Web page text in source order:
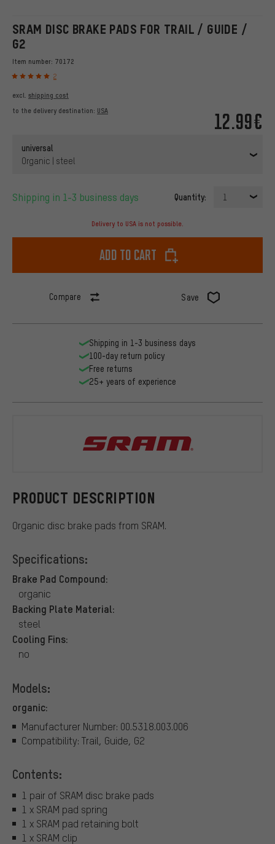
SRAM DISC BRAKE PADS FOR TRAIL / GUIDE /
G2
Item number: 70172
2
12.99€
excl. shipping cost
to the delivery destination: USA
universal
Organic | steel
Shipping in 1-3 business days Quantity: 1
Delivery to USA is not possible.
Add to cart
Compare Save
PRODUCT DESCRIPTION
Organic disc brake pads from SRAM.
Specifications:
Brake Pad Compound:
organic
Backing Plate Material:
steel
Cooling Fins:
no
Models:
organic:
Manufacturer Number: 00.5318.003.006
Compatibility: Trail, Guide, G2
Contents:
1 pair of SRAM disc brake pads
1 x SRAM pad spring
1 x SRAM pad retaining bolt
1 x SRAM clip
Shipping in 1-3 business days
100-day return policy
Free returns
25+ years of experience
SRAM